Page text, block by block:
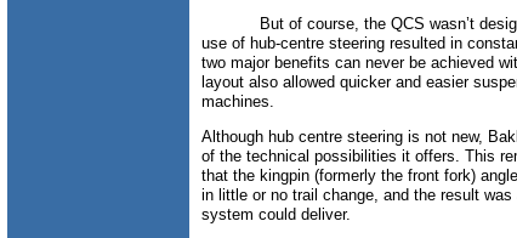
But of course, the QCS wasn’t
use of hub-centre steering resulted in
two major benefits can never be achieved
layout also allowed quicker and easier
machines.
Although hub centre steering is not new,
of the technical possibilities it offers. This
that the kingpin (formerly the front fork)
in little or no trail change, and the result
system could deliver.